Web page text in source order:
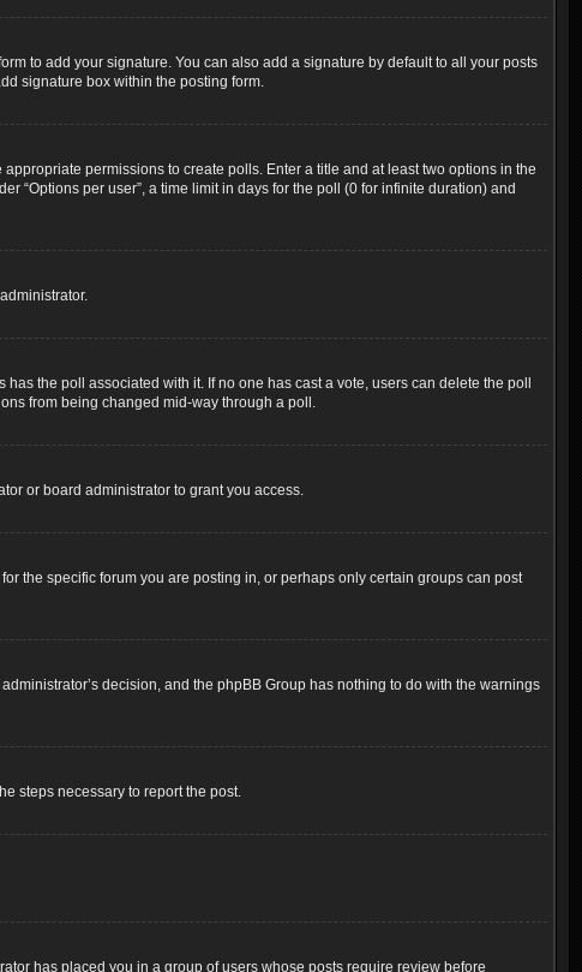
to add your signature. You can also add a signature by default to all your posts
signature box within the posting form.
permissions to create polls. Enter a title and at least two options in the
“Options per user”, a time limit in days for the poll (0 for infinite duration) and
the poll associated with it. If no one has cast a vote, users can delete the poll
from being changed mid-way through a poll.
or board administrator to grant you access.
the specific forum you are posting in, or perhaps only certain groups can post
decision, and the phpBB Group has nothing to do with the warnings
steps necessary to report the post.
has placed you in a group of users whose posts require review before